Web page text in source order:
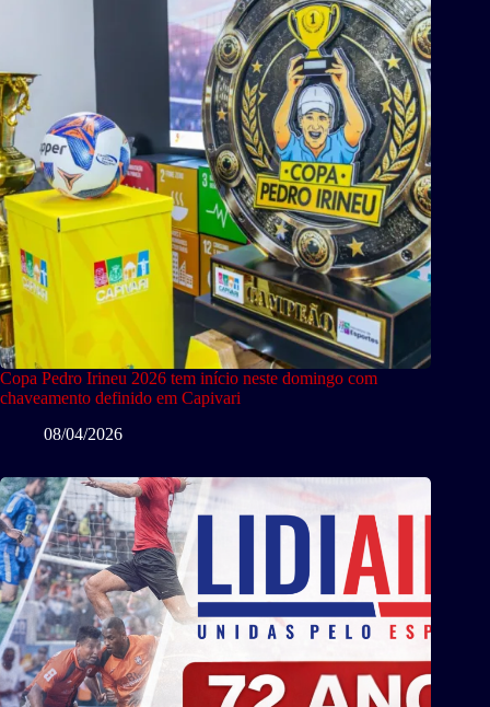
Copa Pedro Irineu 2026 tem início neste domingo com
chaveamento definido em Capivari
08/04/2026